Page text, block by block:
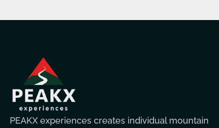
PEAKX experiences creates individual mountain